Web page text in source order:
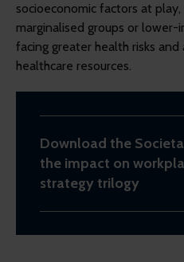
socioeconomic factors at
marginalised groups or
facing greater health risks and
healthcare resources.
Download the
the impact on
strategy trilogy